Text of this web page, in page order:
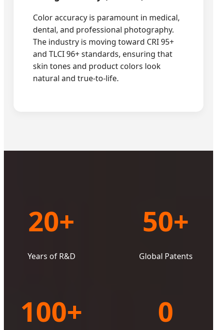
Color accuracy is paramount in medical,
dental, and professional photography.
The industry is moving toward CRI 95+
and TLCI 96+ standards, ensuring that
skin tones and product colors look
natural and true-to-life.
20+
Years of R&D
50+
Global Patents
100+ 0